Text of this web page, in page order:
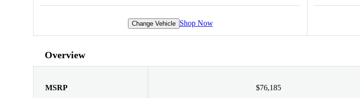
Change Vehicle Shop Now
Overview
MSRP $76,185